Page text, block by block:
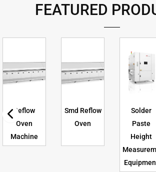
FEATURED
Reflow
Oven
Machine
Smd Reflow
Oven
Solder
Paste
Height